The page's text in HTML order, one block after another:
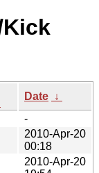
Date ↓
-
2010-Apr-20
00:18
2010-Apr-20